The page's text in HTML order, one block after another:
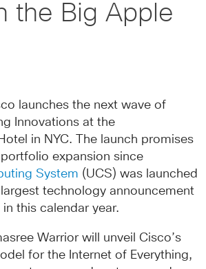
the Big Apple
launches the next wave of
Innovations at the
in NYC. The launch promises
expansion since
System (UCS) was launched
technology announcement
this calendar year.
Warrior will unveil Cisco’s
for the Internet of Everything,